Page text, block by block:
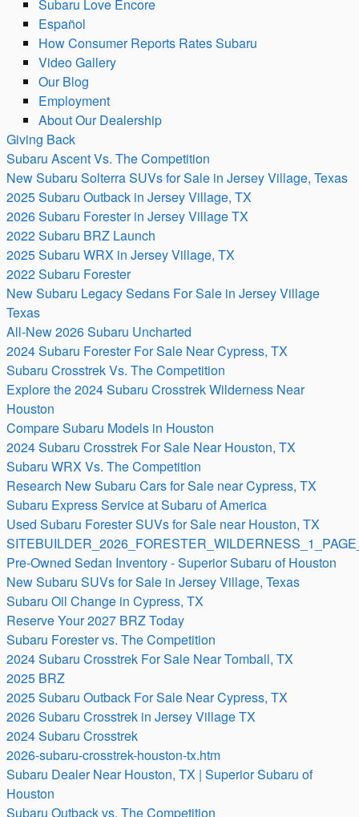
Subaru Love Encore
Español
How Consumer Reports Rates Subaru
Video Gallery
Our Blog
Employment
About Our Dealership
Giving Back
Subaru Ascent Vs. The Competition
New Subaru Solterra SUVs for Sale in Jersey Village, Texas
2025 Subaru Outback in Jersey Village, TX
2026 Subaru Forester in Jersey Village TX
2022 Subaru BRZ Launch
2025 Subaru WRX in Jersey Village, TX
2022 Subaru Forester
New Subaru Legacy Sedans For Sale in Jersey Village
Texas
All-New 2026 Subaru Uncharted
2024 Subaru Forester For Sale Near Cypress, TX
Subaru Crosstrek Vs. The Competition
Explore the 2024 Subaru Crosstrek Wilderness Near
Houston
Compare Subaru Models in Houston
2024 Subaru Crosstrek For Sale Near Houston, TX
Subaru WRX Vs. The Competition
Research New Subaru Cars for Sale near Cypress, TX
Subaru Express Service at Subaru of America
Used Subaru Forester SUVs for Sale near Houston, TX
Pre-Owned Sedan Inventory - Superior Subaru of Houston
New Subaru SUVs for Sale in Jersey Village, Texas
Subaru Oil Change in Cypress, TX
Reserve Your 2027 BRZ Today
Subaru Forester vs. The Competition
2024 Subaru Crosstrek For Sale Near Tomball, TX
2025 BRZ
2025 Subaru Outback For Sale Near Cypress, TX
2026 Subaru Crosstrek in Jersey Village TX
2024 Subaru Crosstrek
2026-subaru-crosstrek-houston-tx.htm
Subaru Dealer Near Houston, TX | Superior Subaru of
Houston
Subaru Outback vs. The Competition